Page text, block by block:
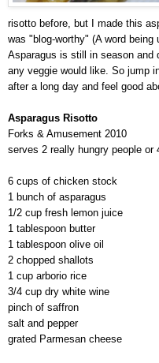
risotto before, but I made this
was "blog-worthy" (A word
Asparagus is still in season and
any veggie would like. So jump
after a long day and feel good
Asparagus Risotto
Forks & Amusement 2010
serves 2 really hungry people or
6 cups of chicken stock
1 bunch of asparagus
1/2 cup fresh lemon juice
1 tablespoon butter
1 tablespoon olive oil
2 chopped shallots
1 cup arborio rice
3/4 cup dry white wine
pinch of saffron
salt and pepper
grated Parmesan cheese